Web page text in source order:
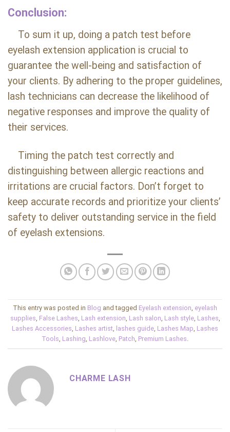
Conclusion:
To sum it up, doing a patch test before
eyelash extension application is crucial to
guarantee the well-being and satisfaction of
your clients. By adhering to the proper guidelines,
lash technicians can decrease the likelihood of
negative responses and improve the quality of
their services.
Timing the patch test correctly and
distinguishing between allergic reactions and
irritations are crucial factors. Don’t forget to
keep accurate records and prioritize your clients’
safety to deliver outstanding service in the field
of eyelash extensions.
This entry was posted in Blog and tagged Eyelash extension, eyelash
supplies, False Lashes, Lash extension, Lash salon, Lash style, Lashes,
Lashes Accessories, Lashes artist, lashes guide, Lashes Map, Lashes
Tools, Lashing, Lashlove, Patch, Premium Lashes.
CHARME LASH